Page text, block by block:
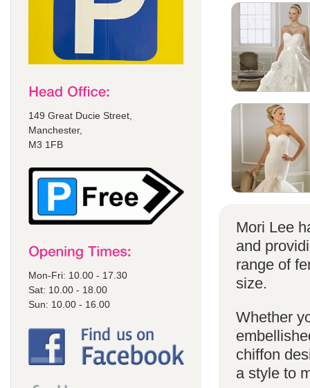
149 Great Ducie Street,
Manchester,
M3 1FB
Mon-Fri: 10.00 - 17.30
Sat: 10.00 - 18.00
Sun: 10.00 - 16.00
Mori Lee
and
range of
size.
Whether
chiffon
a style to